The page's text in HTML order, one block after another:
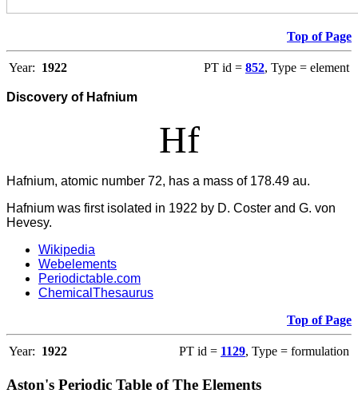
Top of Page
Year: 1922 PT id = 852, Type = element
Discovery of Hafnium
Hf
Hafnium, atomic number 72, has a mass of 178.49 au.
Hafnium was first isolated in 1922 by D. Coster and G. von
Hevesy.
Wikipedia
Webelements
Periodictable.com
ChemicalThesaurus
Top of Page
Year: 1922 PT id = 1129, Type = formulation
Aston's Periodic Table of The Elements